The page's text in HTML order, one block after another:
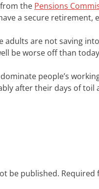
the Pensions
a secure retirement,
adults are not saving
be worse off than
people’s
after their days of toil
be published. Required